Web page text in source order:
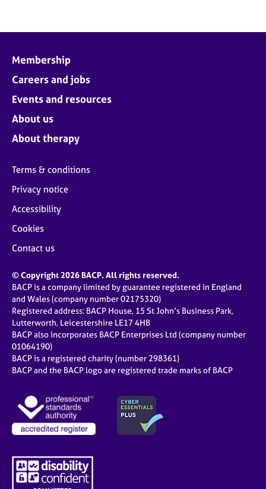
Membership
Careers and jobs
Events and resources
About us
About therapy
Terms & conditions
Privacy notice
Accessibility
Cookies
Contact us
© Copyright 2026 BACP. All rights reserved.
BACP is a company limited by guarantee registered in England
and Wales (company number 02175320)
Registered address: BACP House, 15 St John’s Business Park,
Lutterworth, Leicestershire LE17 4HB
BACP also incorporates BACP Enterprises Ltd (company number
01064190)
BACP is a registered charity (number 298361)
BACP and the BACP logo are registered trade marks of BACP